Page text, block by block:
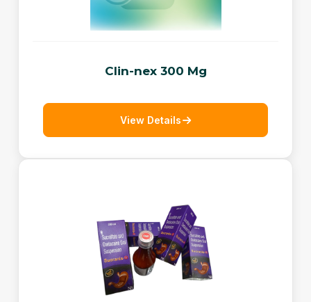
Clin-nex 300 Mg
View Details